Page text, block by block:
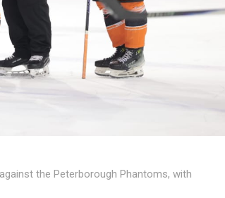
the Peterborough Phantoms, with